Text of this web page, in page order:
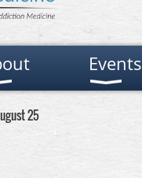
Events
25